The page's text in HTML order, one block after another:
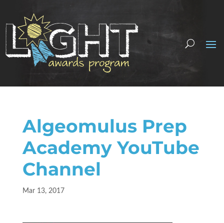
Algeomulus Prep
Academy YouTube
Channel
Mar 13, 2017